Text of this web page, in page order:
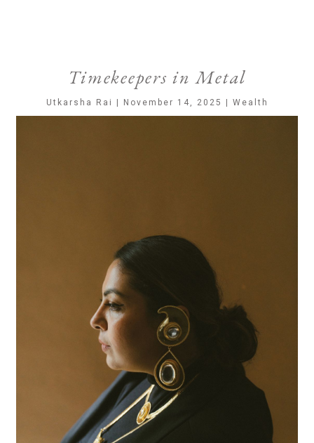
Timekeepers in Metal
Utkarsha Rai | November 14, 2025 | Wealth